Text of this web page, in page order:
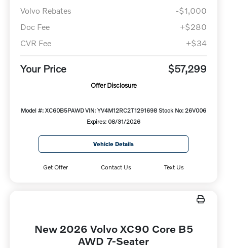
Volvo Rebates
-$1,000
Doc Fee
+$280
CVR Fee
+$34
Your Price $57,299
Offer Disclosure
Model #: XC60B5PAWDVIN: YV4M12RC2T1291698 Stock No: 26V006
Expires: 08/31/2026
Vehicle Details
Get Offer Contact Us Text Us
New 2026 Volvo XC90 Core B5
AWD 7-Seater